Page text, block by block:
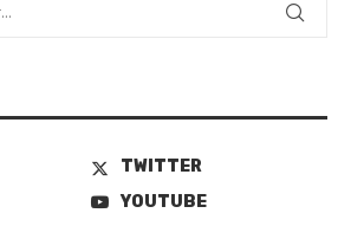
TWITTER
YOUTUBE